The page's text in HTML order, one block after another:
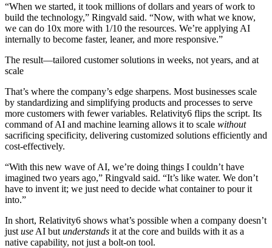
“When we started, it took millions of dollars and years of work to
build the technology,” Ringvald said. “Now, with what we know,
we can do 10x more with 1/10 the resources. We’re applying AI
internally to become faster, leaner, and more responsive.”
The result—tailored customer solutions in weeks, not years, and at
scale
That’s where the company’s edge sharpens. Most businesses scale
by standardizing and simplifying products and processes to serve
more customers with fewer variables. Relativity6 flips the script. Its
command of AI and machine learning allows it to scale without
sacrificing specificity, delivering customized solutions efficiently and
cost-effectively.
“With this new wave of AI, we’re doing things I couldn’t have
imagined two years ago,” Ringvald said. “It’s like water. We don’t
have to invent it; we just need to decide what container to pour it
into.”
In short, Relativity6 shows what’s possible when a company doesn’t
just use AI but understands it at the core and builds with it as a
native capability, not just a bolt-on tool.